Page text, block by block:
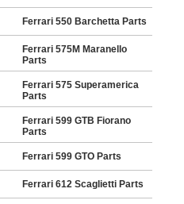
Ferrari 550 Barchetta Parts
Ferrari 575M Maranello
Parts
Ferrari 575 Superamerica
Parts
Ferrari 599 GTB Fiorano
Parts
Ferrari 599 GTO Parts
Ferrari 612 Scaglietti Parts